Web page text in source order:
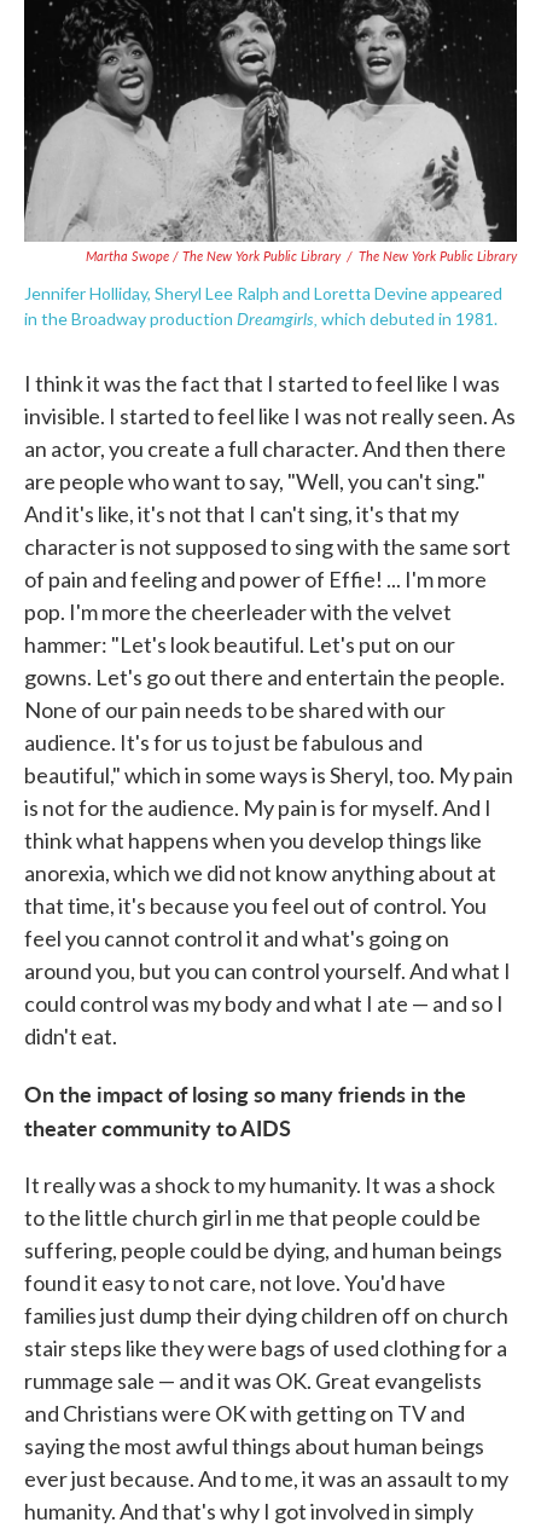
Martha Swope / The New York Public Library / The New York Public Library
Jennifer Holliday, Sheryl Lee Ralph and Loretta Devine appeared
in the Broadway production Dreamgirls, which debuted in 1981.
I think it was the fact that I started to feel like I was
invisible. I started to feel like I was not really seen. As
an actor, you create a full character. And then there
are people who want to say, "Well, you can't sing."
And it's like, it's not that I can't sing, it's that my
character is not supposed to sing with the same sort
of pain and feeling and power of Effie! ... I'm more
pop. I'm more the cheerleader with the velvet
hammer: "Let's look beautiful. Let's put on our
gowns. Let's go out there and entertain the people.
None of our pain needs to be shared with our
audience. It's for us to just be fabulous and
beautiful," which in some ways is Sheryl, too. My pain
is not for the audience. My pain is for myself. And I
think what happens when you develop things like
anorexia, which we did not know anything about at
that time, it's because you feel out of control. You
feel you cannot control it and what's going on
around you, but you can control yourself. And what I
could control was my body and what I ate — and so I
didn't eat.
On the impact of losing so many friends in the
theater community to AIDS
It really was a shock to my humanity. It was a shock
to the little church girl in me that people could be
suffering, people could be dying, and human beings
found it easy to not care, not love. You'd have
families just dump their dying children off on church
stair steps like they were bags of used clothing for a
rummage sale — and it was OK. Great evangelists
and Christians were OK with getting on TV and
saying the most awful things about human beings
ever just because. And to me, it was an assault to my
humanity. And that's why I got involved in simply